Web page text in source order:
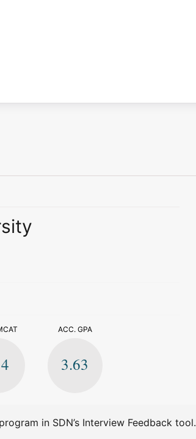
ACC. GPA
3.63
in SDN’s Interview Feedback tool.